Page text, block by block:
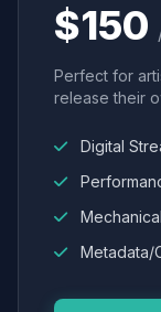
$150
Perfect for
release their
Digital
Metadata/